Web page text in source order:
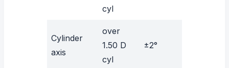
cyl
Cylinder
axis
over
1.50 D
cyl
±2°